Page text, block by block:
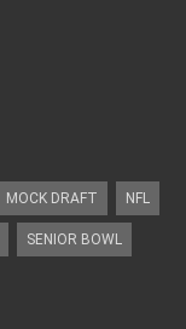
MOCK DRAFT NFL
SENIOR BOWL